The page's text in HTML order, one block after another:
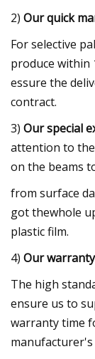
2) Our quick
For selective
produce within
essure the
contract.
3) Our special
attention to the
on the beams
from surface
got thewhole
plastic film.
4) Our
The high
ensure us to
warranty time